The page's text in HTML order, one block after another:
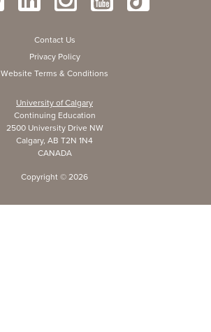
Contact Us
Privacy Policy
Website Terms & Conditions
University of Calgary
Continuing Education
2500 University Drive NW
Calgary, AB T2N 1N4
CANADA
Copyright © 2026